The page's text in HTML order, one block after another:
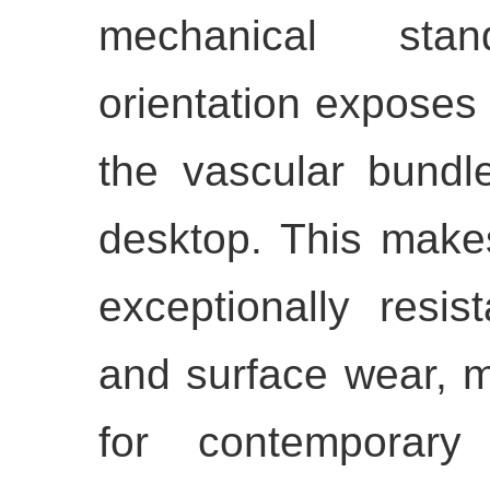
mechanical
orientation
the vascular
desktop. This
exceptionally
and surface wear,
for